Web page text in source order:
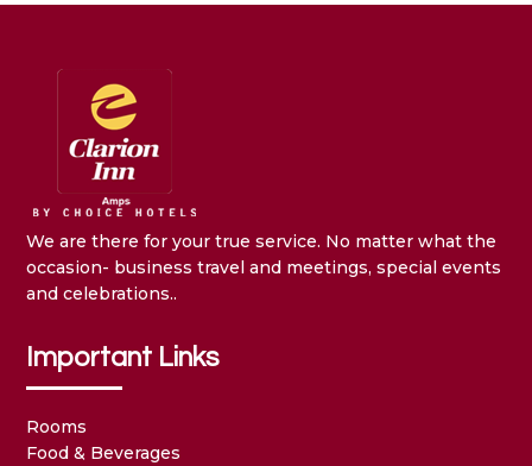
We are there for your true service. No matter what the
occasion- business travel and meetings, special events
and celebrations..
Important Links
Rooms
Food & Beverages